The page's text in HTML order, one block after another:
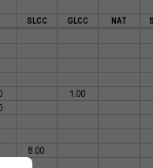
SLCC GLCC NAT
1.00
8.00